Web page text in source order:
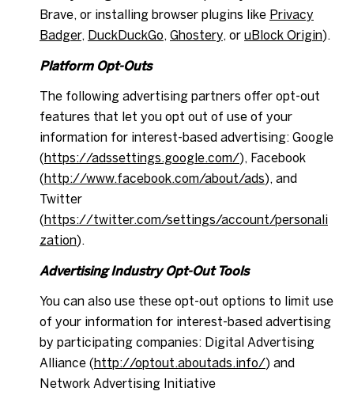
Brave, or installing browser plugins like Privacy
Badger, DuckDuckGo, Ghostery, or uBlock Origin).
Platform Opt-Outs
The following advertising partners offer opt-out
features that let you opt out of use of your
information for interest-based advertising: Google
(https://adssettings.google.com/), Facebook
(http://www.facebook.com/about/ads), and
Twitter
(https://twitter.com/settings/account/personali
zation).
Advertising Industry Opt-Out Tools
You can also use these opt-out options to limit use
of your information for interest-based advertising
by participating companies: Digital Advertising
Alliance (http://optout.aboutads.info/) and
Network Advertising Initiative